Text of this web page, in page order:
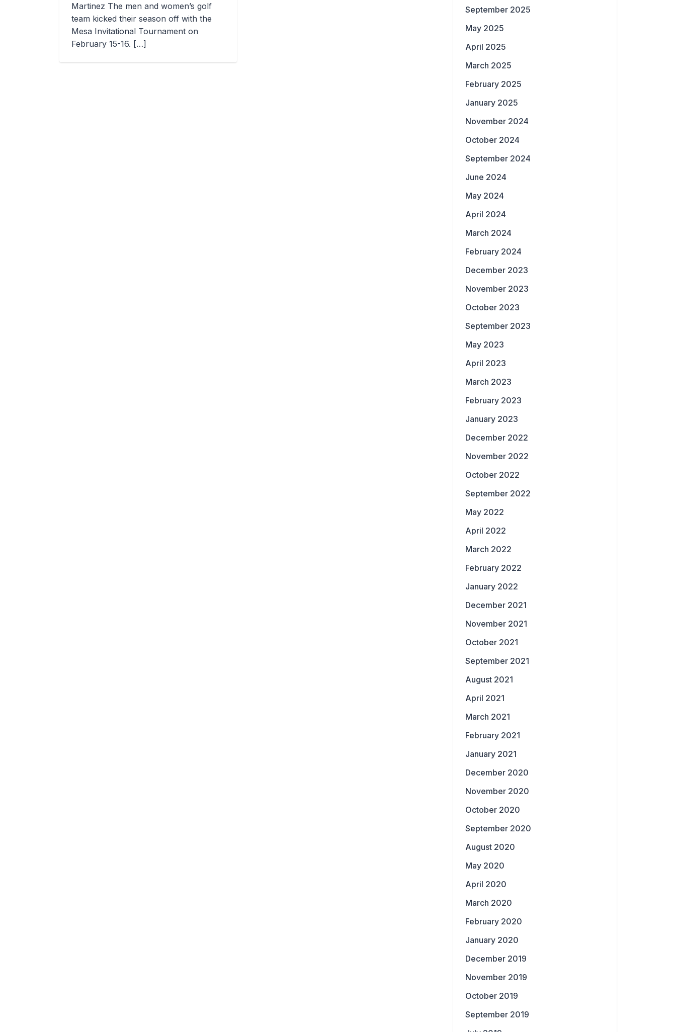
Martinez The men and women’s golf
team kicked their season off with the
Mesa Invitational Tournament on
February 15-16. […]
September 2025
May 2025
April 2025
March 2025
February 2025
January 2025
November 2024
October 2024
September 2024
June 2024
May 2024
April 2024
March 2024
February 2024
December 2023
November 2023
October 2023
September 2023
May 2023
April 2023
March 2023
February 2023
January 2023
December 2022
November 2022
October 2022
September 2022
May 2022
April 2022
March 2022
February 2022
January 2022
December 2021
November 2021
October 2021
September 2021
August 2021
April 2021
March 2021
February 2021
January 2021
December 2020
November 2020
October 2020
September 2020
August 2020
May 2020
April 2020
March 2020
February 2020
January 2020
December 2019
November 2019
October 2019
September 2019